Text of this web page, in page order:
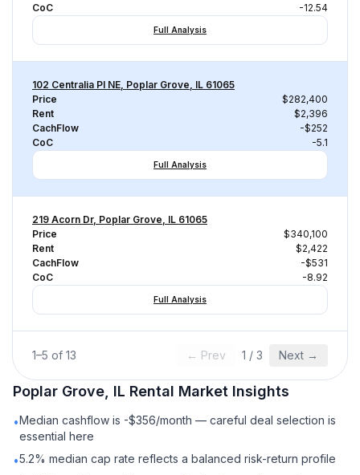
CoC
-12.54
Full Analysis
102 Centralia Pl NE, Poplar Grove, IL 61065
Price
$282,400
Rent
$2,396
CachFlow
-$252
CoC
-5.1
Full Analysis
219 Acorn Dr, Poplar Grove, IL 61065
Price
$340,100
Rent
$2,422
CachFlow
-$531
CoC
-8.92
Full Analysis
1–5 of 13 ← Prev 1 / 3 Next →
Poplar Grove, IL Rental Market Insights
•Median cashflow is -$356/month — careful deal selection is
essential here
•5.2% median cap rate reflects a balanced risk-return profile